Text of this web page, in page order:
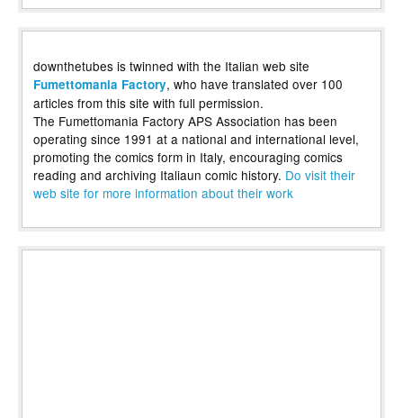
downthetubes is twinned with the Italian web site
Fumettomania Factory, who have translated over 100
articles from this site with full permission.
The Fumettomania Factory APS Association has been
operating since 1991 at a national and international level,
promoting the comics form in Italy, encouraging comics
reading and archiving Italiaun comic history. Do visit their
web site for more information about their work